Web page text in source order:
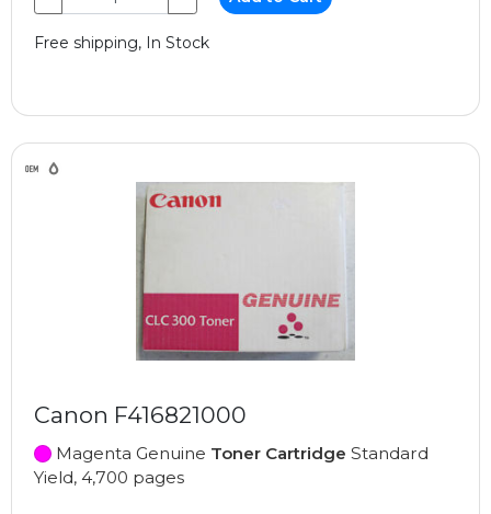
Free shipping, In Stock
Canon F416821000
Magenta Genuine Toner Cartridge Standard
Yield, 4,700 pages